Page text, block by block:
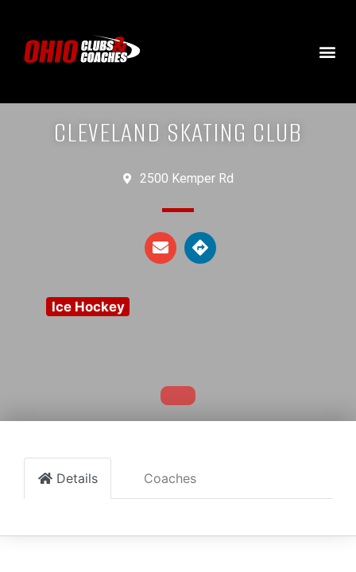
CLEVELAND SKATING CLUB
2500 Kemper Rd
Ice Hockey
Details Coaches